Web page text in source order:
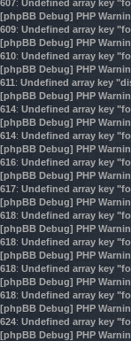
607: Undefined array key
[phpBB Debug] PHP
609: Undefined array key
[phpBB Debug] PHP
610: Undefined array key
[phpBB Debug] PHP
611: Undefined array key
[phpBB Debug] PHP
614: Undefined array key
[phpBB Debug] PHP
614: Undefined array key
[phpBB Debug] PHP
616: Undefined array key
[phpBB Debug] PHP
617: Undefined array key
[phpBB Debug] PHP
618: Undefined array key
[phpBB Debug] PHP
618: Undefined array key
[phpBB Debug] PHP
618: Undefined array key
[phpBB Debug] PHP
618: Undefined array key
[phpBB Debug] PHP
624: Undefined array key
[phpBB Debug] PHP